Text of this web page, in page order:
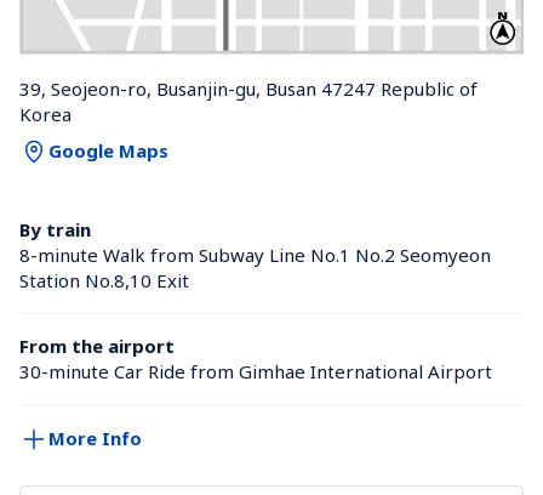
39, Seojeon-ro, Busanjin-gu, Busan 47247 Republic of
Korea
Google Maps
By train
8-minute Walk from Subway Line No.1 No.2 Seomyeon
Station No.8,10 Exit
From the airport
30-minute Car Ride from Gimhae International Airport
More Info